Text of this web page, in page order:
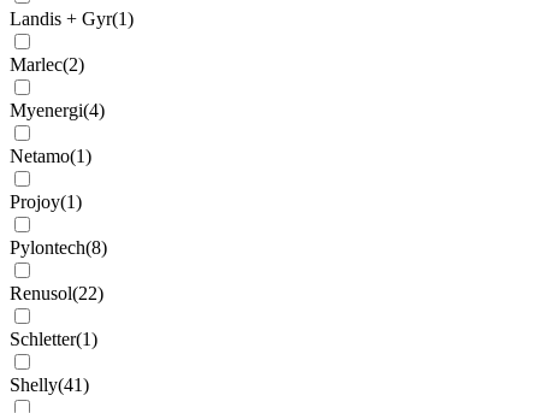
Landis + Gyr(1)
Marlec(2)
Myenergi(4)
Netamo(1)
Projoy(1)
Pylontech(8)
Renusol(22)
Schletter(1)
Shelly(41)